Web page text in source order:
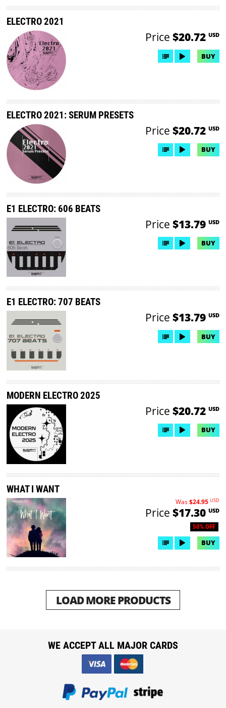
ELECTRO 2021
Price $20.72 USD
BUY
ELECTRO 2021: SERUM PRESETS
Price $20.72 USD
BUY
E1 ELECTRO: 606 BEATS
Price $13.79 USD
BUY
E1 ELECTRO: 707 BEATS
Price $13.79 USD
BUY
MODERN ELECTRO 2025
Price $20.72 USD
BUY
WHAT I WANT
50% OFF
Was$24.95 USD
Price $17.30 USD
BUY
LOAD MORE PRODUCTS
WE ACCEPT ALL MAJOR CARDS